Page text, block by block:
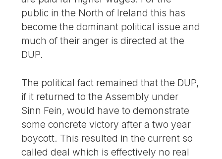
public in the North of Ireland this has
become the dominant political issue and
much of their anger is directed at the
DUP.
The political fact remained that the DUP,
if it returned to the Assembly under
Sinn Fein, would have to demonstrate
some concrete victory after a two year
boycott. This resulted in the current so
called deal which is effectively no real